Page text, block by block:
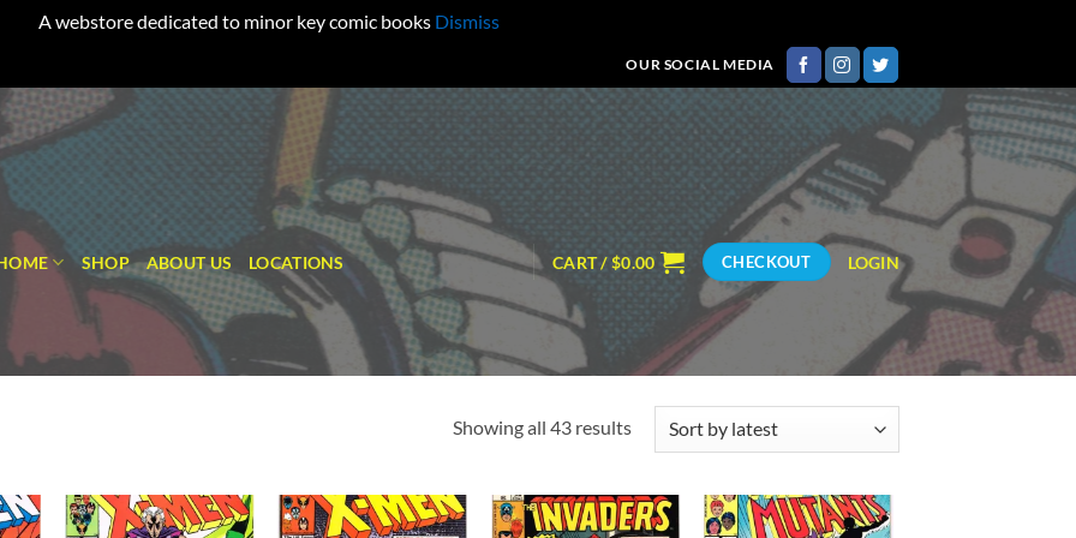
A webstore dedicated to minor key comic books Dismiss
OUR SOCIAL MEDIA
SHOP ABOUT US LOCATIONS CART /$0.00 CHECKOUT LOGIN
Showing all 43 resultsSorted